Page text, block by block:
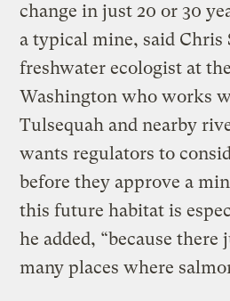
change in just 20 or 30
a typical mine, said Chris
freshwater ecologist at
Washington who works
Tulsequah and nearby
wants regulators to
before they approve a
this future habitat is
he added, “because there
many places where